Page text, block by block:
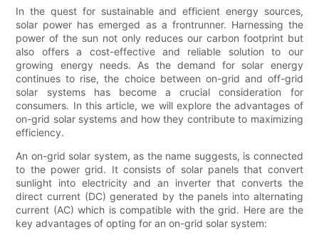
In the quest for sustainable and efficient energy sources,
solar power has emerged as a frontrunner. Harnessing the
power of the sun not only reduces our carbon footprint but
also offers a cost-effective and reliable solution to our
growing energy needs. As the demand for solar energy
continues to rise, the choice between on-grid and off-grid
solar systems has become a crucial consideration for
consumers. In this article, we will explore the advantages of
on-grid solar systems and how they contribute to maximizing
efficiency.
An on-grid solar system, as the name suggests, is connected
to the power grid. It consists of solar panels that convert
sunlight into electricity and an inverter that converts the
direct current (DC) generated by the panels into alternating
current (AC) which is compatible with the grid. Here are the
key advantages of opting for an on-grid solar system: